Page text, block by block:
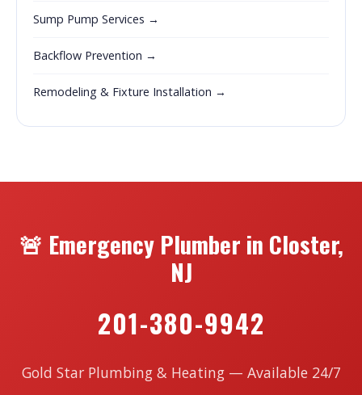
Sump Pump Services →
Backflow Prevention →
Remodeling & Fixture Installation →
🚨 Emergency Plumber in Closter,
NJ
201-380-9942
Gold Star Plumbing & Heating — Available 24/7